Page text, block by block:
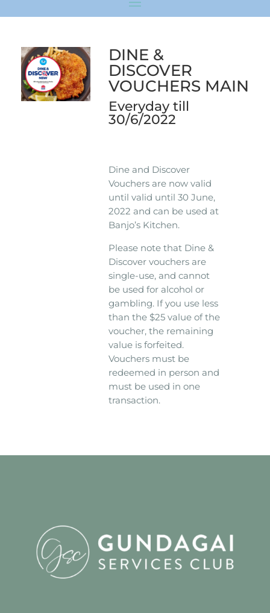
DINE &
DISCOVER
VOUCHERS MAIN
Everyday till
30/6/2022
Dine and Discover
Vouchers are now valid
until valid until 30 June,
2022 and can be used at
Banjo’s Kitchen.
Please note that Dine &
Discover vouchers are
single-use, and cannot
be used for alcohol or
gambling. If you use less
than the $25 value of the
voucher, the remaining
value is forfeited.
Vouchers must be
redeemed in person and
must be used in one
transaction.